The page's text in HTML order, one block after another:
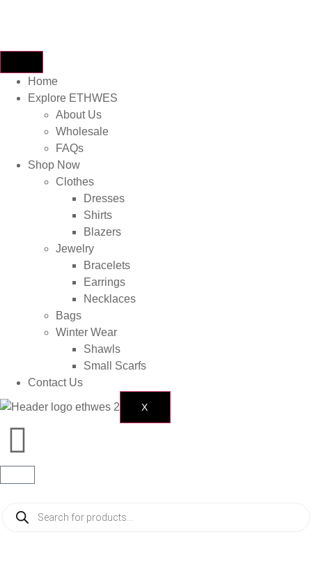
Home
Explore ETHWES
About Us
Wholesale
FAQs
Shop Now
Clothes
Dresses
Shirts
Blazers
Jewelry
Bracelets
Earrings
Necklaces
Bags
Winter Wear
Shawls
Small Scarfs
Contact Us
X